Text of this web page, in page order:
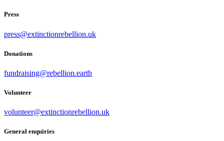
Press
press@extinctionrebellion.uk
Donations
fundraising@rebellion.earth
Volunteer
volunteer@extinctionrebellion.uk
General enquiries